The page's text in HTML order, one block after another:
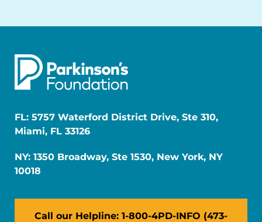
FL: 5757 Waterford District Drive, Ste 310,
Miami, FL 33126
NY: 1350 Broadway, Ste 1530, New York, NY
10018
Call our Helpline: 1-800-4PD-INFO (473-